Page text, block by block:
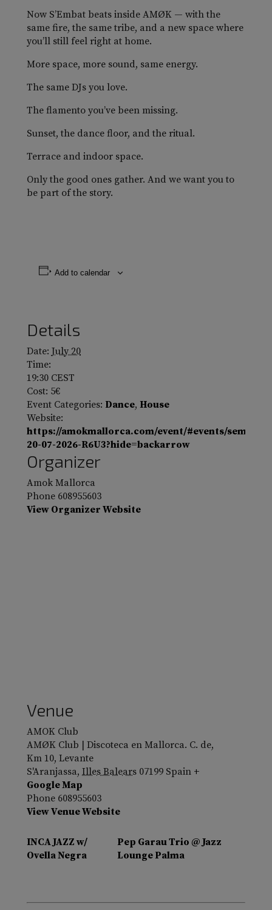
Now S’Embat beats inside AMØK — with the
same fire, the same tribe, and a new space where
you’ll still feel right at home.
More space, more sound, same energy.
The same DJs you love.
The flamento you’ve been missing.
Sunset, the dance floor, and the ritual.
Terrace and indoor space.
Only the good ones gather. And we want you to
be part of the story.
Add to calendar
Details
Date: July 20
Time:
19:30 CEST
Cost: 5€
Event Categories: Dance, House
Website:
https://amokmallorca.com/event/#events/sembat-
20-07-2026-R6U3?hide=backarrow
Organizer
Amok Mallorca
Phone 608955603
View Organizer Website
Venue
AMOK Club
AMØK Club | Discoteca en Mallorca. C. de,
Km 10, Levante
S'Aranjassa, Illes Balears 07199 Spain +
Google Map
Phone 608955603
View Venue Website
INCA JAZZ w/
Ovella Negra
Pep Garau Trio @ Jazz
Lounge Palma